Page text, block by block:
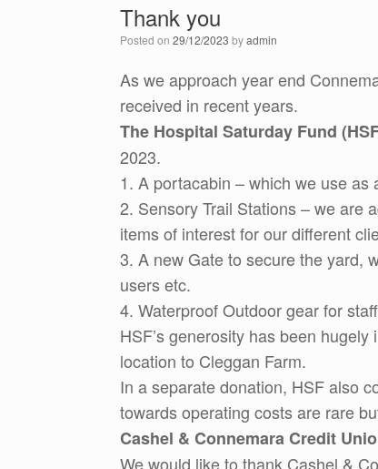
Thank you
Posted on 29/12/2023 byadmin
As we approach year end
received in recent years.
The Hospital Saturday Fund
2023.
1. A portacabin – which we use as
2. Sensory Trail Stations – we are
items of interest for our different
3. A new Gate to secure the yard,
users etc.
4. Waterproof Outdoor gear for
HSF’s generosity has been
location to Cleggan Farm.
In a separate donation, HSF also
towards operating costs are rare
Cashel & Connemara Credit
We would like to thank Cashel &